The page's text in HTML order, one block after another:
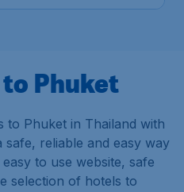
Phuket
to Phuket in Thailand with
safe, reliable and easy way
to use website, safe
selection of hotels to